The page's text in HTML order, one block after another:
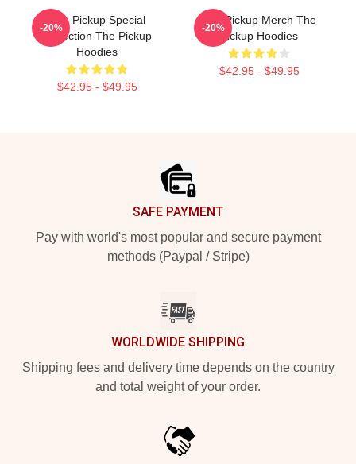
The Pickup Special
Collection The Pickup
Hoodies
$42.95 - $49.95
-20%
The Pickup Merch The
Pickup Hoodies
$42.95 - $49.95
-20%
SAFE PAYMENT
Pay with world's most popular and secure payment
methods (Paypal / Stripe)
WORLDWIDE SHIPPING
Shipping fees and delivery time depends on the country
and total weight of your order.